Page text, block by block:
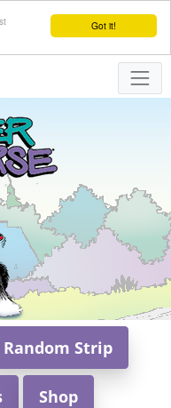
Got it!
Random Strip
Shop